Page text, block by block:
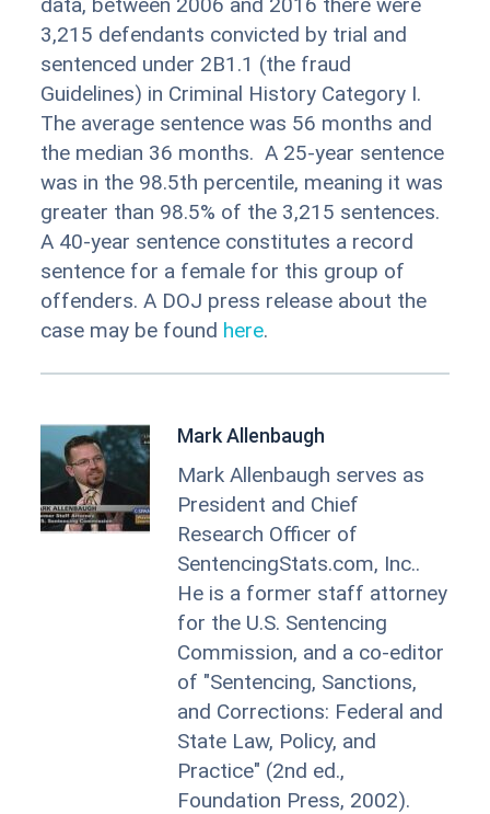
3,215 defendants convicted by trial and
sentenced under 2B1.1 (the fraud
Guidelines) in Criminal History Category I.
The average sentence was 56 months and
the median 36 months. A 25-year sentence
was in the 98.5th percentile, meaning it was
greater than 98.5% of the 3,215 sentences.
A 40-year sentence constitutes a record
sentence for a female for this group of
offenders. A DOJ press release about the
case may be found here.
Mark Allenbaugh
Mark Allenbaugh serves as
President and Chief
Research Officer of
SentencingStats.com, Inc..
He is a former staff attorney
for the U.S. Sentencing
Commission, and a co-editor
of "Sentencing, Sanctions,
and Corrections: Federal and
State Law, Policy, and
Practice" (2nd ed.,
Foundation Press, 2002).